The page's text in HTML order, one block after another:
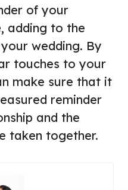
of your
adding to the
wedding. By
touches to your
make sure that it
reminder
and the
taken together.